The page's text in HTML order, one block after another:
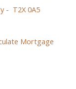
T2X 0A5
Mortgage